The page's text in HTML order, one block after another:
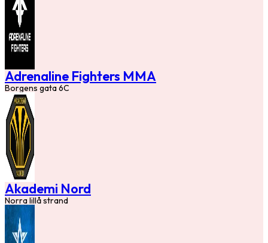
Adrenaline Fighters MMA
Borgens gata 6C
Akademi Nord
Norra lillå strand